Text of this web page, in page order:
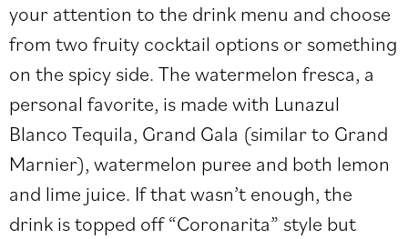
your attention to the drink menu and choose
from two fruity cocktail options or something
on the spicy side. The watermelon fresca, a
personal favorite, is made with Lunazul
Blanco Tequila, Grand Gala (similar to Grand
Marnier), watermelon puree and both lemon
and lime juice. If that wasn’t enough, the
drink is topped off “Coronarita” style but